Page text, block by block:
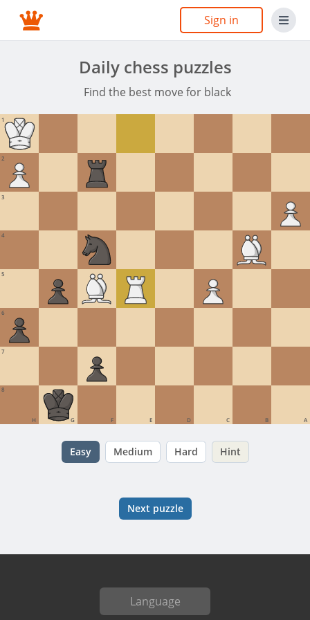
Sign in
Daily chess puzzles
Find the best move for black
1
2
3
4
5
6
7
8
H G F E D C B A
Easy Medium Hard Hint
Next puzzle
Language